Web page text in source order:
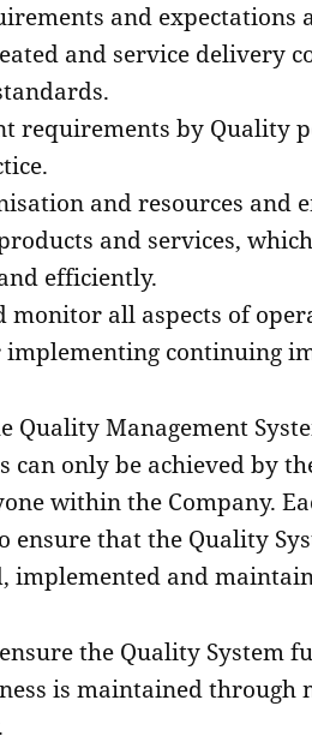
and expectations
and service delivery
requirements by Quality
and resources and
and services,
efficiently.
all aspects of
continuing
Quality Management
can only be achieved by
within the Company.
that the Quality
implemented and
the Quality System
is maintained through